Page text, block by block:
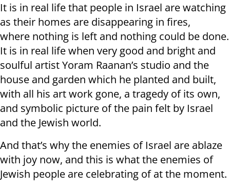
It is in real life that people in Israel are watching
as their homes are disappearing in fires,
where nothing is left and nothing could be done.
It is in real life when very good and bright and
soulful artist Yoram Raanan’s studio and the
house and garden which he planted and built,
with all his art work gone, a tragedy of its own,
and symbolic picture of the pain felt by Israel
and the Jewish world.
And that’s why the enemies of Israel are ablaze
with joy now, and this is what the enemies of
Jewish people are celebrating of at the moment.